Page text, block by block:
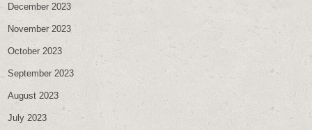
December 2023
November 2023
October 2023
September 2023
August 2023
July 2023